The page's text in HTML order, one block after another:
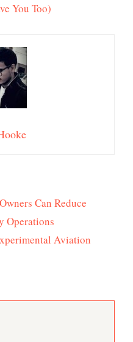
You Too)
Can Reduce
Operations
Aviation